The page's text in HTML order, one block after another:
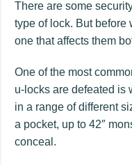
There are some
type of lock. But before
one that affects them
One of the most
u-locks are defeated is
in a range of different
a pocket, up to 42″
conceal.